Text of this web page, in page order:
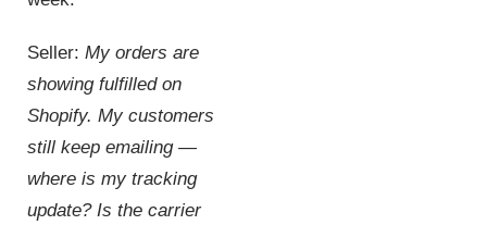
Seller: My orders are
showing fulfilled on
Shopify. My customers
still keep emailing —
where is my tracking
update? Is the carrier